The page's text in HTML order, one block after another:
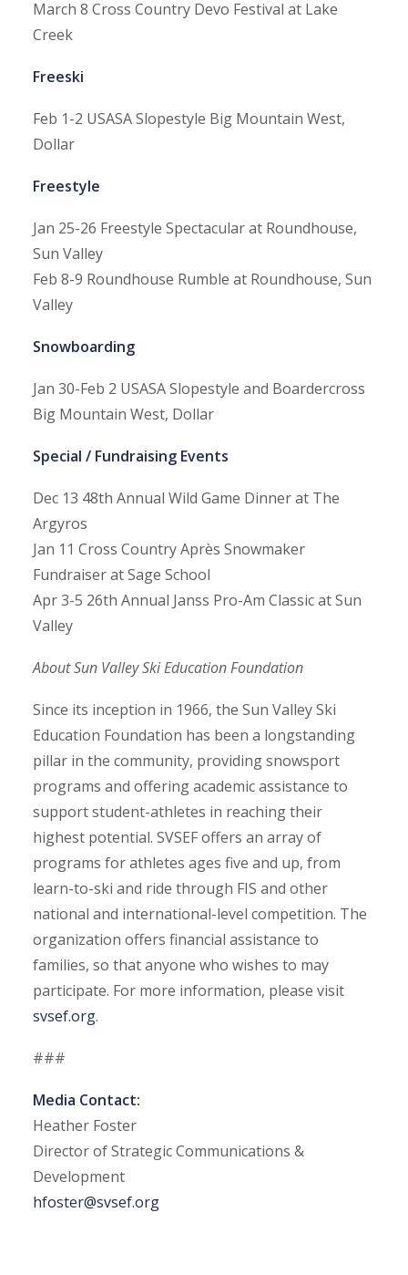
March 8 Cross Country Devo Festival at Lake
Creek
Freeski
Feb 1-2 USASA Slopestyle Big Mountain West,
Dollar
Freestyle
Jan 25-26 Freestyle Spectacular at Roundhouse,
Sun Valley
Feb 8-9 Roundhouse Rumble at Roundhouse, Sun
Valley
Snowboarding
Jan 30-Feb 2 USASA Slopestyle and Boardercross
Big Mountain West, Dollar
Special / Fundraising Events
Dec 13 48th Annual Wild Game Dinner at The
Argyros
Jan 11 Cross Country Après Snowmaker
Fundraiser at Sage School
Apr 3-5 26th Annual Janss Pro-Am Classic at Sun
Valley
About Sun Valley Ski Education Foundation
Since its inception in 1966, the Sun Valley Ski
Education Foundation has been a longstanding
pillar in the community, providing snowsport
programs and offering academic assistance to
support student-athletes in reaching their
highest potential. SVSEF offers an array of
programs for athletes ages five and up, from
learn-to-ski and ride through FIS and other
national and international-level competition. The
organization offers financial assistance to
families, so that anyone who wishes to may
participate. For more information, please visit
svsef.org.
###
Media Contact:
Heather Foster
Director of Strategic Communications &
Development
hfoster@svsef.org